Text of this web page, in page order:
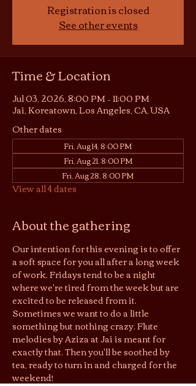
Registration is closed
See other events
Time & Location
Jul 03, 2026, 8:00 PM – 11:00 PM
Jai, Koreatown, Los Angeles, CA, USA
Other dates
Fri, Aug 14, 8:00 PM
Fri, Aug 21, 8:00 PM
Fri, Aug 28, 8:00 PM
View all 4 dates
About the gathering
Our intention for this evening is to offer
a soft space for you all after a long week
of work. Fridays tend to be a night
where we're tired from the week but are
excited to be released from it.
Sometimes we want to do a little
something but nothing crazy. Flute
melodies by Aziza at Jai is meant for
exactly that. Then you'll be soothed by
tea, ready to turn in and charged for the
weekend!